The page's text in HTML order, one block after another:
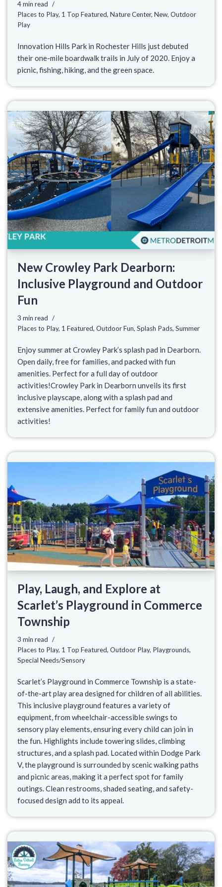
4 min read
Places to Play, 1 Top Featured, Nature Center, New, Outdoor
Play
Innovation Hills Park in Rochester Hills just debuted
their one-mile boardwalk trails in July of 2020. Enjoy a
picnic, fishing, hiking, and the green space.
New Crowley Park Dearborn:
Inclusive Playground and Outdoor
Fun
3 min read
Places to Play, 1 Featured, Outdoor Fun, Splash Pads, Summer
Enjoy summer at Crowley Park’s splash pad in Dearborn.
Open daily, free for families, and packed with fun
amenities. Perfect for a full day of outdoor
activities!Crowley Park in Dearborn unveils its first
inclusive playscape, along with a splash pad and
extensive amenities. Perfect for family fun and outdoor
activities!
Play, Laugh, and Explore at
Scarlet’s Playground in Commerce
Township
3 min read
Places to Play, 1 Top Featured, Outdoor Play, Playgrounds,
Special Needs/Sensory
Scarlet’s Playground in Commerce Township is a state-
of-the-art play area designed for children of all abilities.
This inclusive playground features a variety of
equipment, from wheelchair-accessible swings to
sensory play elements, ensuring every child can join in
the fun. Highlights include towering slides, climbing
structures, and a splash pad. Located within Dodge Park
V, the playground is surrounded by scenic walking paths
and picnic areas, making it a perfect spot for family
outings. Clean restrooms, shaded seating, and safety-
focused design add to its appeal.